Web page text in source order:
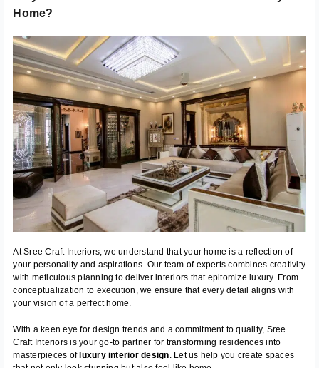
Home?
At Sree Craft Interiors, we understand that your home is a reflection of
your personality and aspirations. Our team of experts combines creativity
with meticulous planning to deliver interiors that epitomize luxury. From
conceptualization to execution, we ensure that every detail aligns with
your vision of a perfect home.
With a keen eye for design trends and a commitment to quality, Sree
Craft Interiors is your go-to partner for transforming residences into
masterpieces of luxury interior design. Let us help you create spaces